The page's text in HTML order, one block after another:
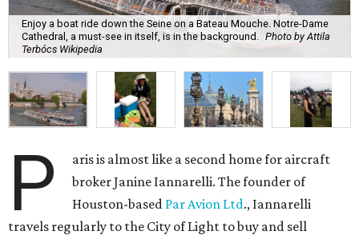
Enjoy a boat ride down the Seine on a Bateau Mouche. Notre-Dame
Cathedral, a must-see in itself, is in the background. Photo by Attila
Terbócs Wikipedia
P
aris is almost like a second home for aircraft
broker Janine Iannarelli. The founder of
Houston-based Par Avion Ltd., Iannarelli
travels regularly to the City of Light to buy and sell